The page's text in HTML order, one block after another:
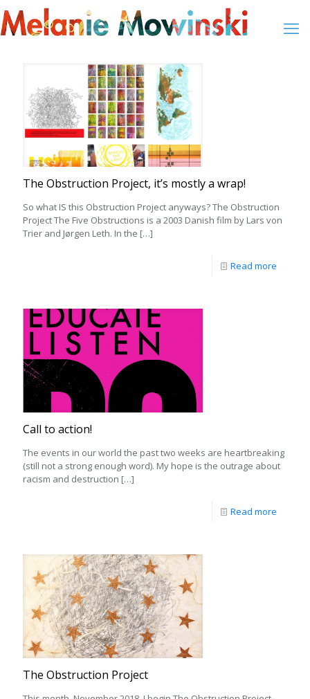
The Obstruction Project, it’s mostly a wrap!
So what IS this Obstruction Project anyways? The Obstruction
Project The Five Obstructions is a 2003 Danish film by Lars von
Trier and Jørgen Leth. In the […]
Read more
Call to action!
The events in our world the past two weeks are heartbreaking
(still not a strong enough word). My hope is the outrage about
racism and destruction […]
Read more
The Obstruction Project